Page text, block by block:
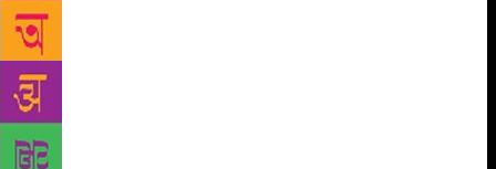
prose are an instruction to his own memory. They’re
drafts that remind him of his city gates, cultural
memories of all that was lost, and all that could
never be regained but only reimagined. But even in
exile, Dao did not lose his calm. After years of being
away from Beijing, he believed that something good